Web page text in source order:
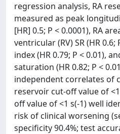
regression analysis, RA
measured as peak
[HR] 0.5; P < 0.0001), RA
ventricular (RV) SR (HR 0.6;
index (HR 0.79; P < 0.01),
saturation (HR 0.82; P <
independent correlates of
reservoir cut-off value of
off value of <1 s(-1) well
risk of clinical worsening
specificity 90.4%; test